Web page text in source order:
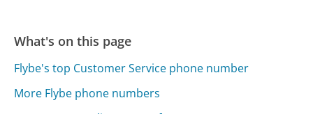
What's on this page
Flybe's top Customer Service phone number
More Flybe phone numbers